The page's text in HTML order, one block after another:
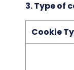
3. Type of
Cookie